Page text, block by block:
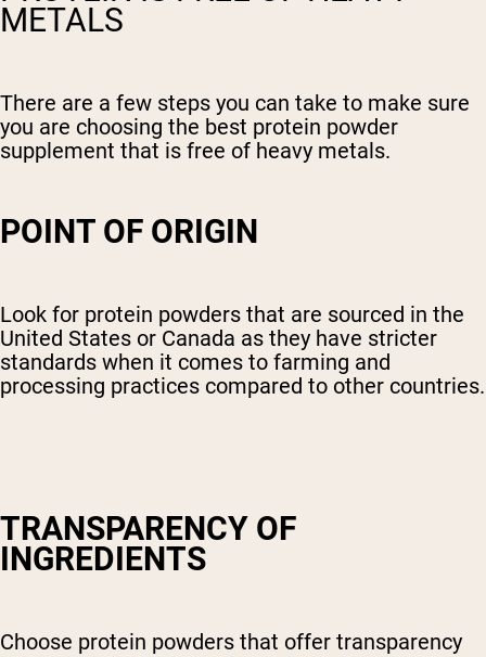
METALS
There are a few steps you can take to make sure
you are choosing the best protein powder
supplement that is free of heavy metals.
POINT OF ORIGIN
Look for protein powders that are sourced in the
United States or Canada as they have stricter
standards when it comes to farming and
processing practices compared to other countries.
TRANSPARENCY OF
INGREDIENTS
Choose protein powders that offer transparency